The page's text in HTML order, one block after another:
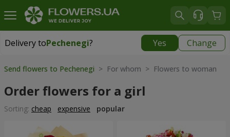
Delivery toPechenegi? Yes Change
Delivery toPechenegi|
Send flowers to Pechenegi > For whom > Flowers to woman
Order flowers for a girl
Sorting: cheap expensive popular